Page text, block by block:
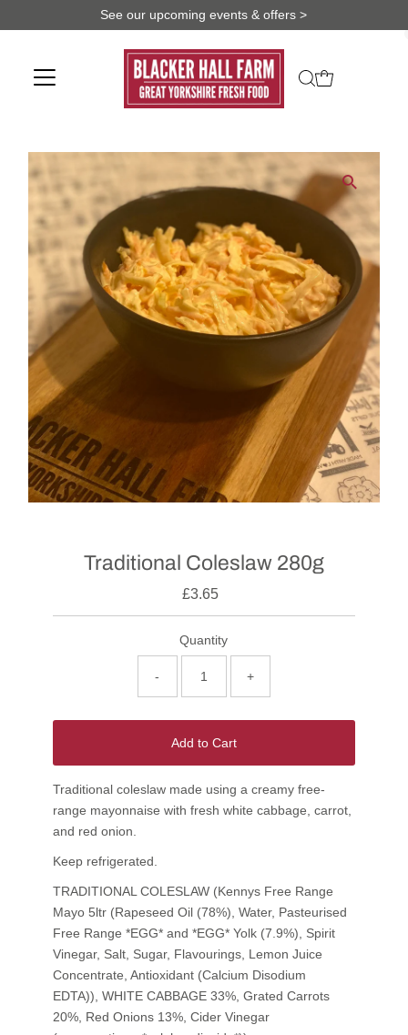
See our upcoming events & offers >
Traditional Coleslaw 280g
£3.65
Quantity
- +
Add to Cart
Traditional coleslaw made using a creamy free-
range mayonnaise with fresh white cabbage, carrot,
and red onion.
Keep refrigerated.
TRADITIONAL COLESLAW (Kennys Free Range
Mayo 5ltr (Rapeseed Oil (78%), Water, Pasteurised
Free Range *EGG* and *EGG* Yolk (7.9%), Spirit
Vinegar, Salt, Sugar, Flavourings, Lemon Juice
Concentrate, Antioxidant (Calcium Disodium
EDTA)), WHITE CABBAGE 33%, Grated Carrots
20%, Red Onions 13%, Cider Vinegar